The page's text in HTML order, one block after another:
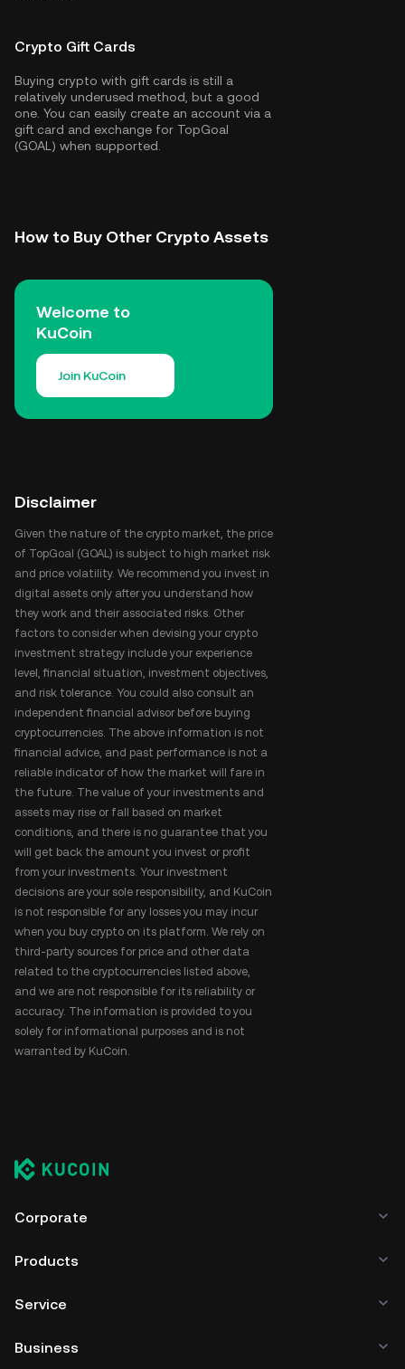
Crypto Gift Cards
Buying crypto with gift cards is still a
relatively underused method, but a good
one. You can easily create an account via a
gift card and exchange for TopGoal
(GOAL) when supported.
How to Buy Other Crypto Assets
Welcome to
KuCoin
Join KuCoin
Disclaimer
Given the nature of the crypto market, the price
of TopGoal (GOAL) is subject to high market risk
and price volatility. We recommend you invest in
digital assets only after you understand how
they work and their associated risks. Other
factors to consider when devising your crypto
investment strategy include your experience
level, financial situation, investment objectives,
and risk tolerance. You could also consult an
independent financial advisor before buying
cryptocurrencies. The above information is not
financial advice, and past performance is not a
reliable indicator of how the market will fare in
the future. The value of your investments and
assets may rise or fall based on market
conditions, and there is no guarantee that you
will get back the amount you invest or profit
from your investments. Your investment
decisions are your sole responsibility, and KuCoin
is not responsible for any losses you may incur
when you buy crypto on its platform. We rely on
third-party sources for price and other data
related to the cryptocurrencies listed above,
and we are not responsible for its reliability or
accuracy. The information is provided to you
solely for informational purposes and is not
warranted by KuCoin.
Corporate
Products
Service
Business